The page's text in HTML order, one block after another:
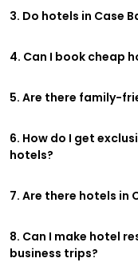
3. Do hotels in Case
4. Can I book cheap
5. Are there family-
6. How do I get
hotels?
7. Are there hotels in
8. Can I make hotel
business trips?